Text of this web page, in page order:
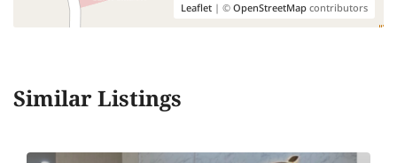
Leaflet | ©OpenStreetMapcontributors
Similar Listings